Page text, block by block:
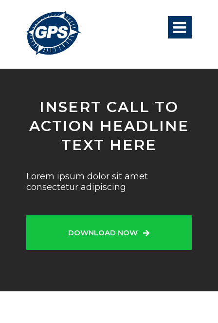

INSERT CALL TO
ACTION HEADLINE
TEXT HERE
Lorem ipsum dolor sit amet
consectetur adipiscing
DOWNLOAD NOW